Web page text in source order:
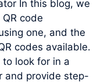
In this blog, we
code
one, and the
codes available.
look for in a
and provide step-